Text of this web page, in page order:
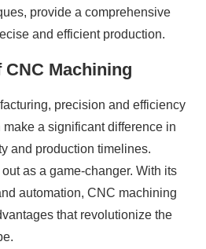
provide a comprehensive
and efficient production.
Machining
precision and efficiency
a significant difference in
and production timelines.
as a game-changer. With its
automation, CNC machining
that revolutionize the